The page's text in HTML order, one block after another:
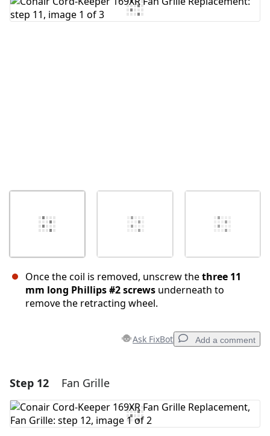
Add Comment
Once the coil is removed, unscrew thethree 11
mm long Phillips #2 screws underneath to
remove the retracting wheel.
Ask FixBot Add a comment
Add Comment
Step 12 Fan Grille